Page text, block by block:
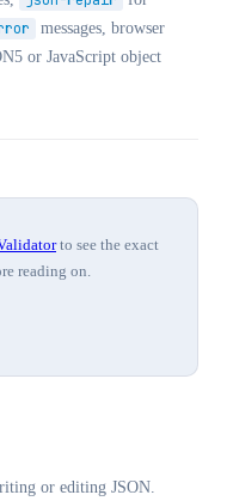
messages, browser
or JavaScript object
to see the exact
reading on.
or editing JSON.